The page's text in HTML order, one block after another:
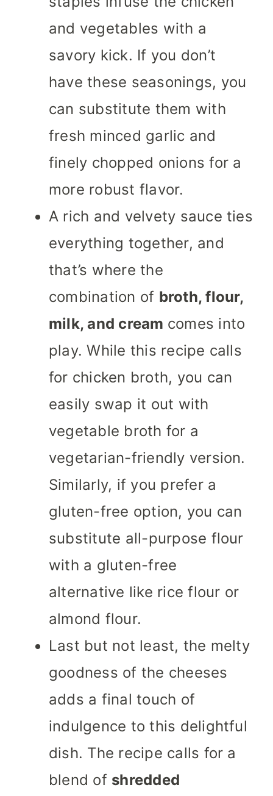
and vegetables with a
savory kick. If you don’t
have these seasonings, you
can substitute them with
fresh minced garlic and
finely chopped onions for a
more robust flavor.
A rich and velvety sauce ties
everything together, and
that’s where the
combination of broth, flour,
milk, and cream comes into
play. While this recipe calls
for chicken broth, you can
easily swap it out with
vegetable broth for a
vegetarian-friendly version.
Similarly, if you prefer a
gluten-free option, you can
substitute all-purpose flour
with a gluten-free
alternative like rice flour or
almond flour.
Last but not least, the melty
goodness of the cheeses
adds a final touch of
indulgence to this delightful
dish. The recipe calls for a
blend of shredded